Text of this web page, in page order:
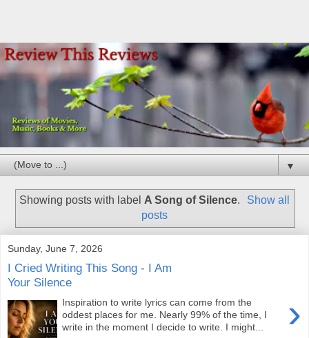
▼
Showing posts with label A Song of Silence.
Show all
posts
Sunday, June 7, 2026
I Cried Writing This Song - I Am
Your Silence
›
Inspiration to write lyrics can come from the
oddest places for me. Nearly 99% of the time, I
write in the moment I decide to write. I might...